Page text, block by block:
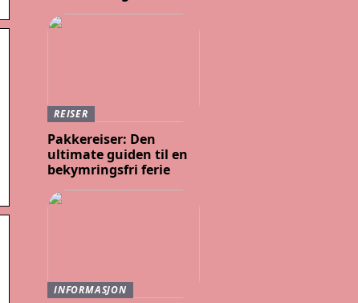
REISER
Pakkereiser: Den
ultimate guiden til en
bekymringsfri ferie
INFORMASJON